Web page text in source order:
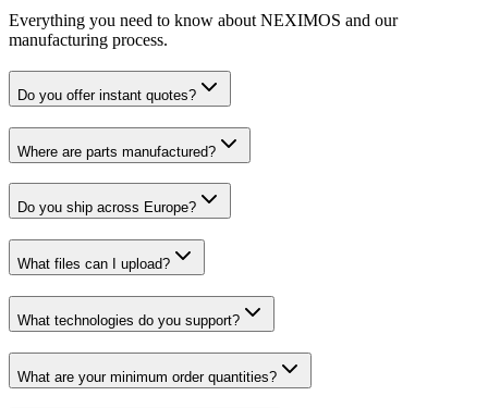
Everything you need to know about NEXIMOS and our
manufacturing process.
Do you offer instant quotes?
Where are parts manufactured?
Do you ship across Europe?
What files can I upload?
What technologies do you support?
What are your minimum order quantities?